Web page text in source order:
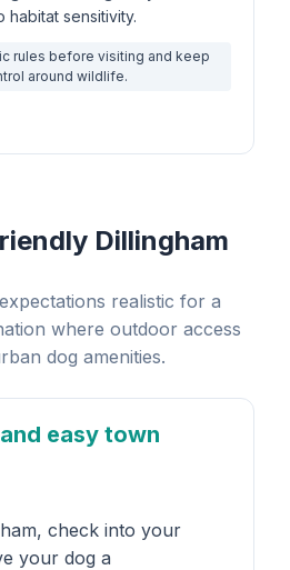
sensitivity.
rules before visiting and keep
around wildlife.
Dillingham
realistic for a
where outdoor access
dog amenities.
easy town
check into your
your dog a